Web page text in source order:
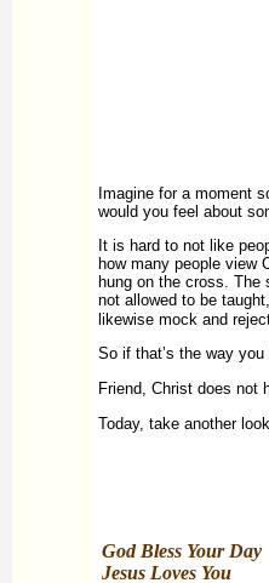
Imagine for a moment
would you feel about
It is hard to not like
how many people view
hung on the cross.
not allowed to be
likewise mock and
So if that’s the way
Friend, Christ does not
Today, take another
God Bless Your Day
Jesus Loves You